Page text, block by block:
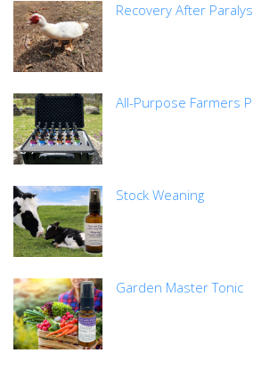
Recovery After
All-Purpose Farmers
Stock Weaning
Garden Master Tonic